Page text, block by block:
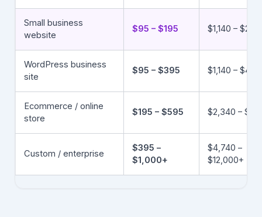
Small business
website
$95 – $195 $1,140 –
WordPress business
site
$95 – $395 $1,140 –
Ecommerce / online
store
$195 – $595 $2,340 –
Custom / enterprise
$395 –
$1,000+
$4,740 –
$12,000+